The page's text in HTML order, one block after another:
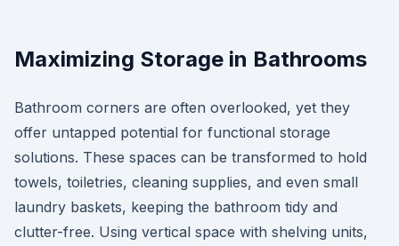
Maximizing Storage in Bathrooms
Bathroom corners are often overlooked, yet they
offer untapped potential for functional storage
solutions. These spaces can be transformed to hold
towels, toiletries, cleaning supplies, and even small
laundry baskets, keeping the bathroom tidy and
clutter-free. Using vertical space with shelving units,